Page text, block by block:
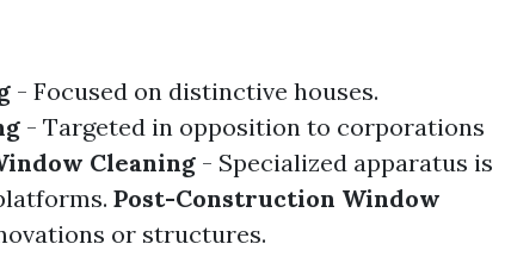
- Focused on distinctive houses.
- Targeted in opposition to corporations
Cleaning - Specialized apparatus is
Post-Construction Window
or structures.